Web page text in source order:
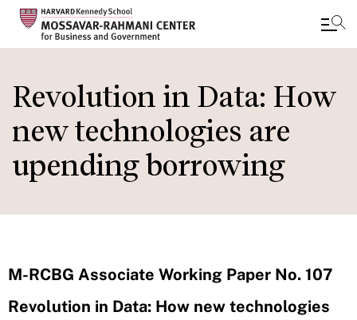
to
main
content
Revolution in Data: How
new technologies are
upending borrowing
M-RCBG Associate Working Paper No. 107
Revolution in Data: How new technologies